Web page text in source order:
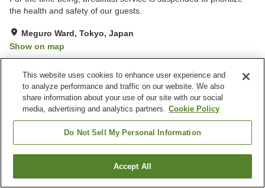
the health and safety of our guests.
Meguro Ward, Tokyo, Japan
Show on map
Property facilities
Spa / Beauty salon
Vending machine
Home delivery
Home
Find a room
This website uses cookies to enhance user experience and
to analyze performance and traffic on our website. We also
share information about your use of our site with our social
media, advertising and analytics partners. Cookie Policy
Do Not Sell My Personal Information
Accept All